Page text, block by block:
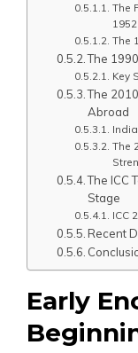
The
1952
The
The
Key
The
Abroad
The
The ICC
Stage
ICC
Recent
Early